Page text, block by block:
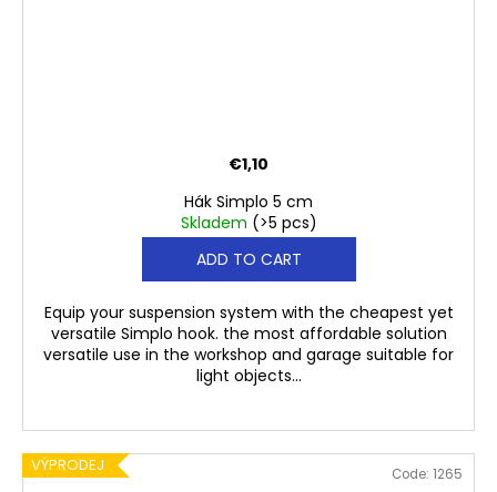
Hák Simplo 5 cm
Skladem (>5 pcs)
€1,10
ADD TO CART
Equip your suspension system with the cheapest yet
versatile Simplo hook. the most affordable solution
versatile use in the workshop and garage suitable for
light objects...
VÝPRODEJ Code: 1265